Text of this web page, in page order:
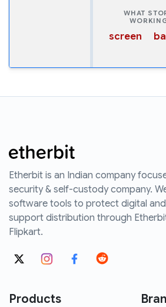
WHAT
screen
Etherbit is an Indian company
security & self-custody company.
software tools to protect digital
support distribution through
Flipkart.
Products